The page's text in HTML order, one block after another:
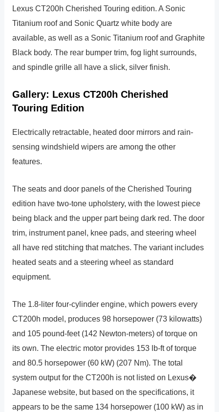
Lexus CT200h Cherished Touring edition. A Sonic
Titanium roof and Sonic Quartz white body are
available, as well as a Sonic Titanium roof and Graphite
Black body. The rear bumper trim, fog light surrounds,
and spindle grille all have a slick, silver finish.
Gallery: Lexus CT200h Cherished
Touring Edition
Electrically retractable, heated door mirrors and rain-
sensing windshield wipers are among the other
features.
The seats and door panels of the Cherished Touring
edition have two-tone upholstery, with the lowest piece
being black and the upper part being dark red. The door
trim, instrument panel, knee pads, and steering wheel
all have red stitching that matches. The variant includes
heated seats and a steering wheel as standard
equipment.
The 1.8-liter four-cylinder engine, which powers every
CT200h model, produces 98 horsepower (73 kilowatts)
and 105 pound-feet (142 Newton-meters) of torque on
its own. The electric motor provides 153 lb-ft of torque
and 80.5 horsepower (60 kW) (207 Nm). The total
system output for the CT200h is not listed on Lexus�
Japanese website, but based on the specifications, it
appears to be the same 134 horsepower (100 kW) as in